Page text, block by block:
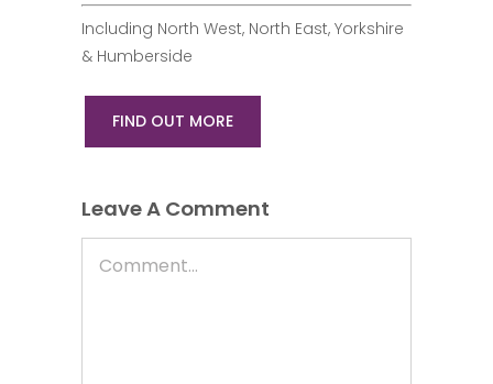
Including North West, North East, Yorkshire
& Humberside
FIND OUT MORE
Leave A Comment